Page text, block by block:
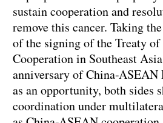
sustain cooperation and
remove this cancer. Taking
of the signing of the Treaty
Cooperation in Southeast
anniversary of China-ASEAN
as an opportunity, both sides
coordination under